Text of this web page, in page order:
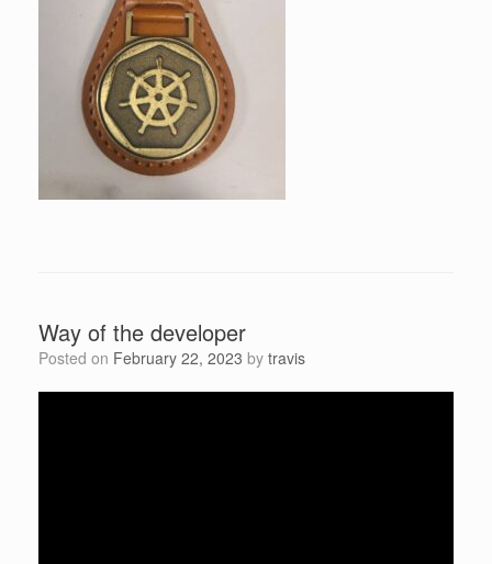
Way of the developer
Posted on February 22, 2023 by travis